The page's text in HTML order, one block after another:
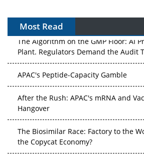
Most Read
The Algorithm on the GMP Floor: AI
Plant. Regulators Demand the Audit
APAC's Peptide-Capacity Gamble
After the Rush: APAC's mRNA and
Hangover
The Biosimilar Race: Factory to the
the Copycat Economy?